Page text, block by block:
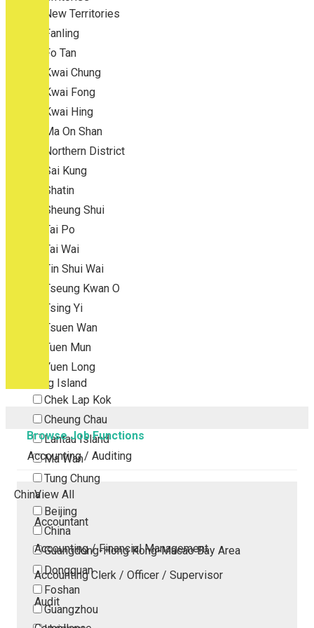
New Territories
Fanling
Fo Tan
Kwai Chung
Kwai Fong
Kwai Hing
Ma On Shan
Northern District
Sai Kung
Shatin
Sheung Shui
Tai Po
Tai Wai
Tin Shui Wai
Tseung Kwan O
Tsing Yi
Tsuen Wan
Tuen Mun
Yuen Long
Outlying Island
Chek Lap Kok
Cheung Chau
Lantau Island
Ma Wan
Tung Chung
China
Beijing
China
Guangdong-Hong Kong-Macao Bay Area
Dongguan
Foshan
Guangzhou
Browse Job Functions
Accounting / Auditing
View All
Accountant
Accounting / Financial Management
Accounting Clerk / Officer / Supervisor
Audit